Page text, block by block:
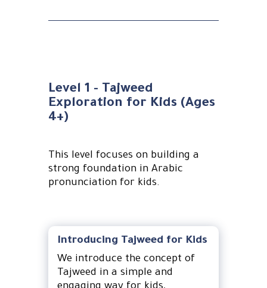
Level 1 - Tajweed
Exploration for Kids (Ages
4+)
This level focuses on building a
strong foundation in Arabic
pronunciation for kids.
Introducing Tajweed for Kids
We introduce the concept of
Tajweed in a simple and